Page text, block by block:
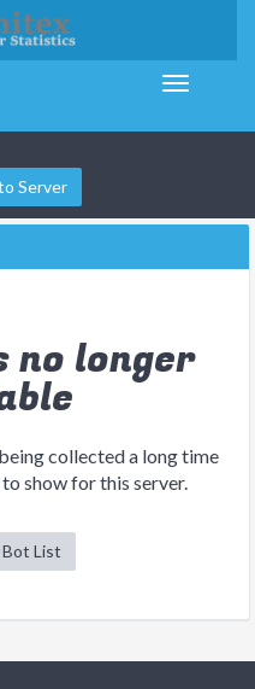
Server
longer
collected a long time
show for this server.
List